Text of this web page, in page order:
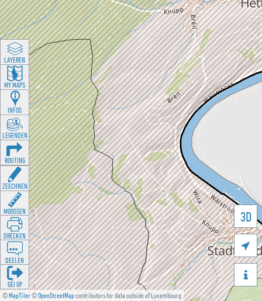
©MapTiler©OpenStreetMapcontributors for data outside of Luxembourg
3D


LAYEREN
MY MAPS
INFOS
LEGENDEN
ROUTING
ZEECHNEN
MOOSSEN
DRÉCKEN
DEELEN
GÉI OP